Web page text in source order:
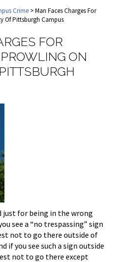
Crime > Man Faces Charges For
Of Pittsburgh Campus
FOR
ON
for being in the wrong
see a “no trespassing” sign
not to go there outside of
if you see such a sign outside
not to go there except